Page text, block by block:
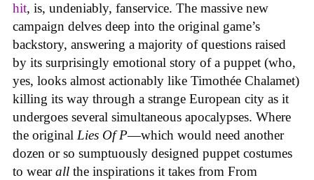
hit, is, undeniably, fanservice. The massive new
campaign delves deep into the original game’s
backstory, answering a majority of questions raised
by its surprisingly emotional story of a puppet (who,
yes, looks almost actionably like Timothée Chalamet)
killing its way through a strange European city as it
undergoes several simultaneous apocalypses. Where
the original Lies Of P—which would need another
dozen or so sumptuously designed puppet costumes
to wearall the inspirations it takes from From